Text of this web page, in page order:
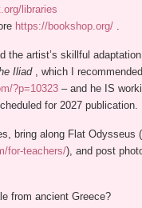
libraries
https://bookshop.org/ .
the artist’s skillful
Iliad, which I
?p=10323 – and he IS
for 2027 publication.
bring along Flat Odysseus
for-teachers/), and post
from ancient Greece?